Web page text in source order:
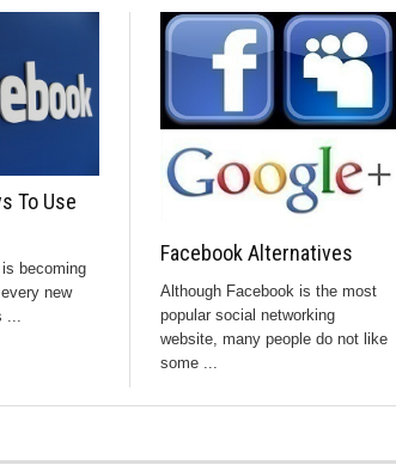
To Use
becoming
new
Facebook Alternatives
Although Facebook is the most
popular social networking
website, many people do not like
some ...